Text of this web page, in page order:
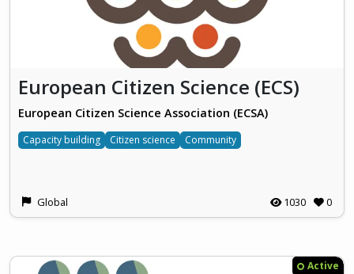
European Citizen Science (ECS)
European Citizen Science Association (ECSA)
Capacity building Citizen science Community
Global 1030 0
Active